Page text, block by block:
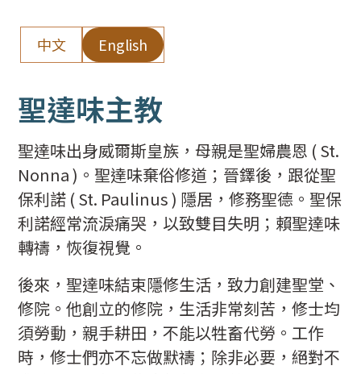
中文 English
聖達味主教
聖達味出身威爾斯皇族，母親是聖婦農恩 ( St.
Nonna )。聖達味棄俗修道；晉鐸後，跟從聖
保利諾 ( St. Paulinus ) 隱居，修務聖德。聖保
利諾經常流淚痛哭，以致雙目失明；賴聖達味
轉禱，恢復視覺。
後來，聖達味結束隱修生活，致力創建聖堂、
修院。他創立的修院，生活非常刻苦，修士均
須勞動，親手耕田，不能以牲畜代勞。工作
時，修士們亦不忘做默禱；除非必要，絕對不